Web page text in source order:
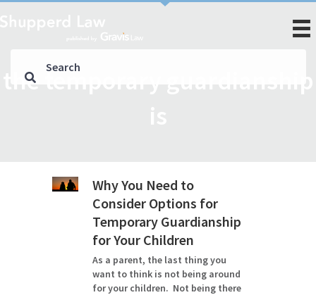
the temporary guardianship
Why You Need to
Consider Options for
Temporary Guardianship
for Your Children
As a parent, the last thing you
want to think is not being around
for your children. Not being there